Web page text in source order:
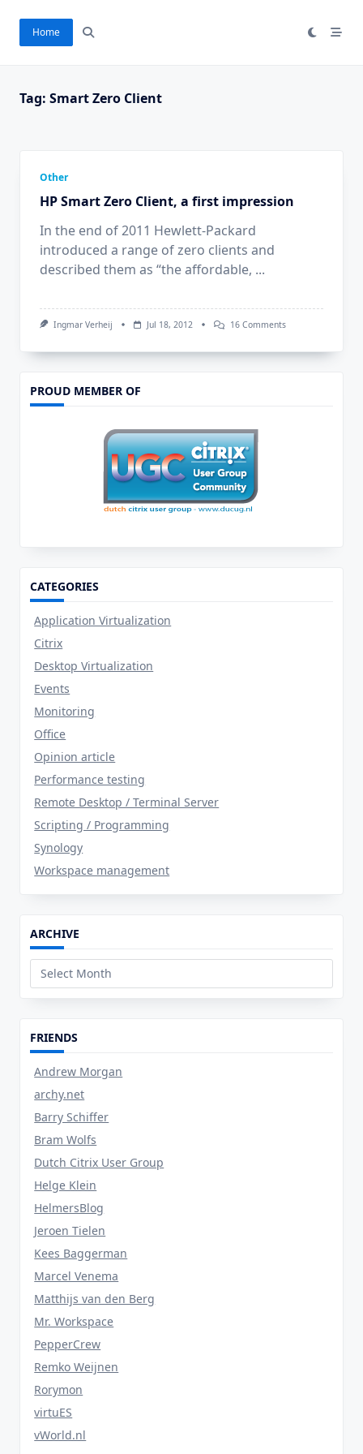
content
Home
Tag: Smart Zero Client
Other
HP Smart Zero Client, a first impression
In the end of 2011 Hewlett-Packard
introduced a range of zero clients and
described them as “the affordable, ...
Ingmar Verheij Jul 18, 2012 16 CommentsOn
PROUD MEMBER OF
CATEGORIES
Application Virtualization
Citrix
Desktop Virtualization
Events
Monitoring
Office
Opinion article
Performance testing
Remote Desktop / Terminal Server
Scripting / Programming
Synology
Workspace management
ARCHIVE
Archive
FRIENDS
Andrew Morgan
archy.net
Barry Schiffer
Bram Wolfs
Dutch Citrix User Group
Helge Klein
HelmersBlog
Jeroen Tielen
Kees Baggerman
Marcel Venema
Matthijs van den Berg
Mr. Workspace
PepperCrew
Remko Weijnen
Rorymon
virtuES
vWorld.nl